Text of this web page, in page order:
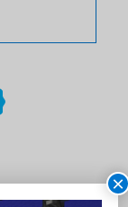
×